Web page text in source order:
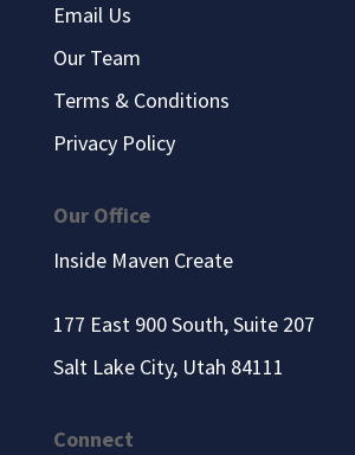
Email Us
Our Team
Terms & Conditions
Privacy Policy
Our Office
Inside Maven Create
177 East 900 South, Suite 207
Salt Lake City, Utah 84111
Connect